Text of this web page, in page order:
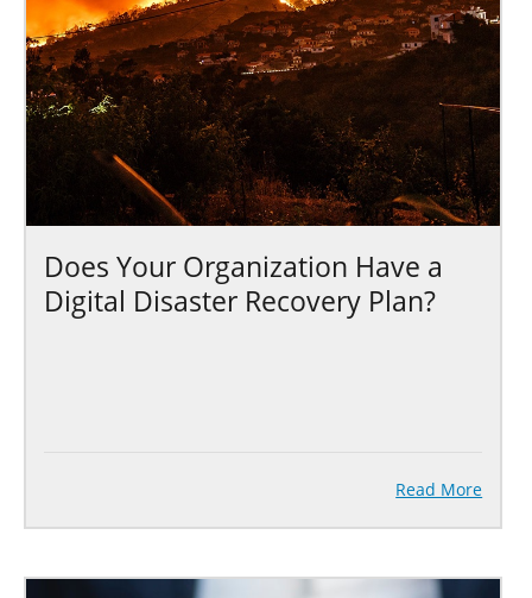
Does Your Organization Have a
Digital Disaster Recovery Plan?
Read More